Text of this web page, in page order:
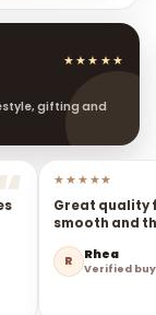
★★★★★
gifting and
★★★★★
Great quality
smooth and
R Rhea
Verified